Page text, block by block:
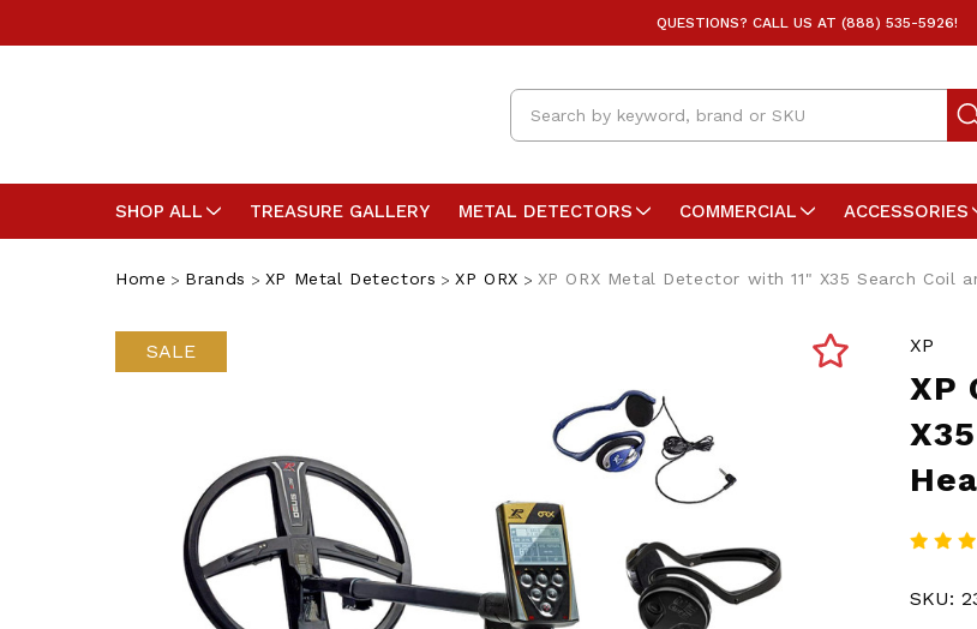
QUESTIONS? CALL US AT (888) 535-5926!
Search
SHOP ALL TREASURE GALLERY METAL DETECTORS COMMERCIAL ACCESSORIES
Home Brands XP Metal Detectors XP ORX XP ORX Metal Detector with 11" X35 Search Coil
SALE XP
XP
SKU: